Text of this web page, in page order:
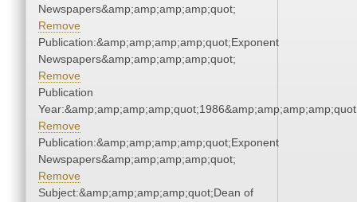
Newspapers&amp;amp;amp;amp;quot;
Remove
Publication:&amp;amp;amp;amp;quot;Exponent
Newspapers&amp;amp;amp;amp;quot;
Remove
Publication
Remove
Publication:&amp;amp;amp;amp;quot;Exponent
Newspapers&amp;amp;amp;amp;quot;
Remove
Subject:&amp;amp;amp;amp;quot;Dean of